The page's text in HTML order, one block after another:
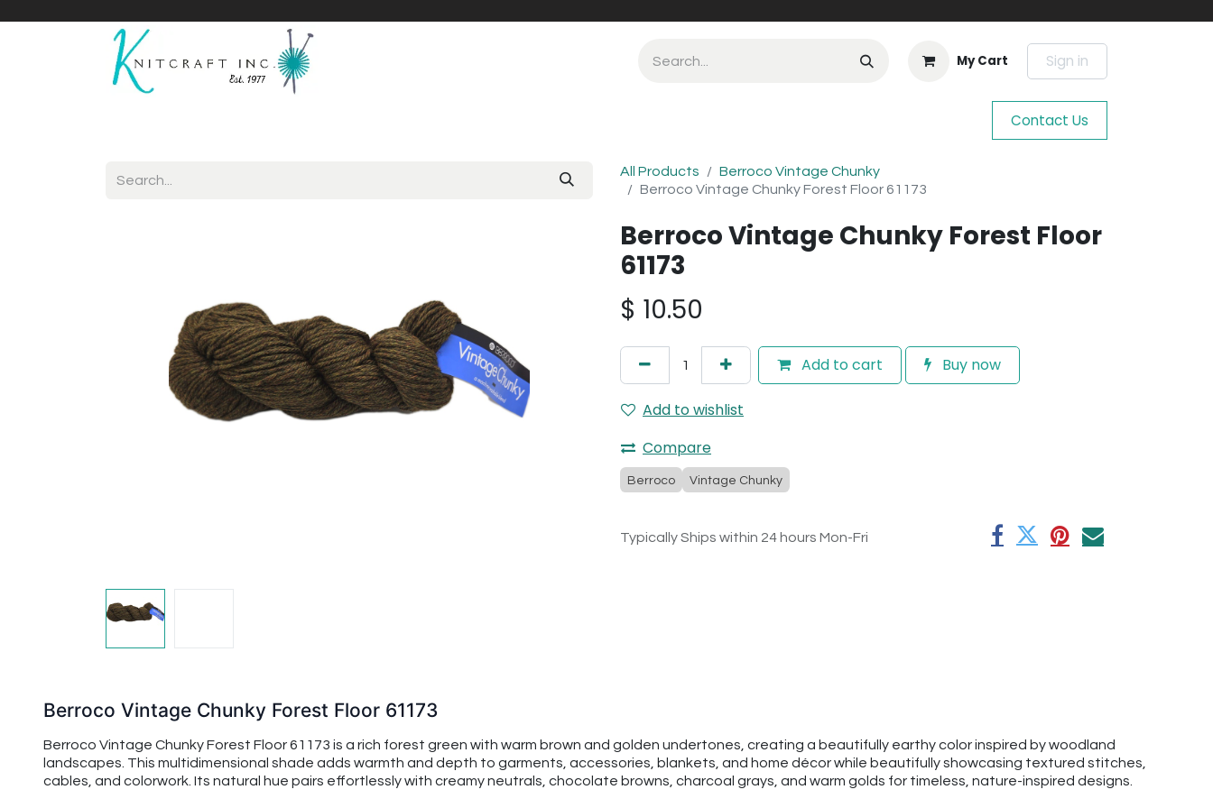
My Cart Sign in
Contact Us
All Products
Berroco Vintage Chunky
Berroco Vintage Chunky Forest Floor 61173
Berroco Vintage Chunky Forest Floor
61173
$ 10.50
Add to cart Buy now
Add to wishlist
Compare
Berroco Vintage Chunky
Typically Ships within 24 hours Mon-Fri
Berroco Vintage Chunky Forest Floor 61173
Berroco Vintage Chunky Forest Floor 61173 is a rich forest green with warm brown and golden undertones, creating a beautifully earthy color inspired by woodland
landscapes. This multidimensional shade adds warmth and depth to garments, accessories, blankets, and home décor while beautifully showcasing textured stitches,
cables, and colorwork. Its natural hue pairs effortlessly with creamy neutrals, chocolate browns, charcoal grays, and warm golds for timeless, nature-inspired designs.